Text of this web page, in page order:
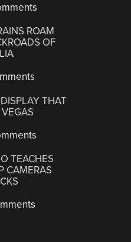
ROAM
OF
THAT
TEACHES
CAMERAS